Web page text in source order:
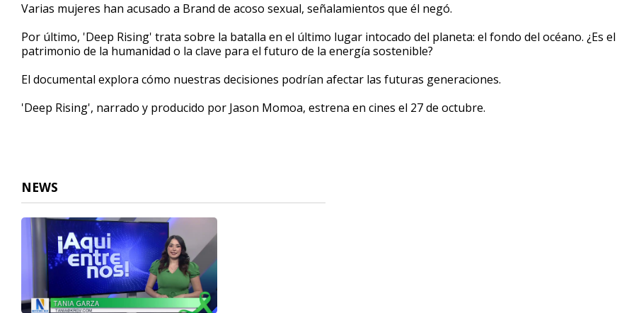
Varias mujeres han acusado a Brand de acoso sexual, señalamientos que él negó.
Por último, 'Deep Rising' trata sobre la batalla en el último lugar intocado del planeta: el fondo del océano. ¿Es el
patrimonio de la humanidad o la clave para el futuro de la energía sostenible?
El documental explora cómo nuestras decisiones podrían afectar las futuras generaciones.
'Deep Rising', narrado y producido por Jason Momoa, estrena en cines el 27 de octubre.
NEWS